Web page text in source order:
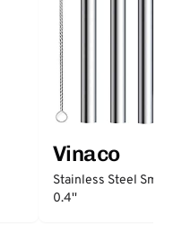
Vinaco
Stainless Steel
0.4''